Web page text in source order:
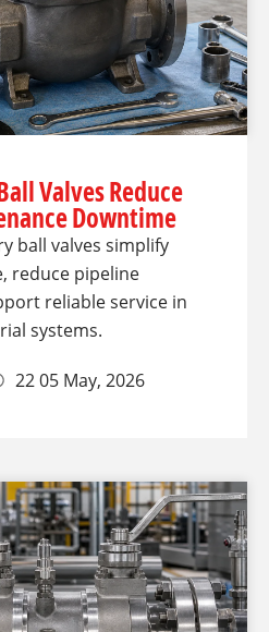
Valves Reduce
Downtime
ball valves simplify
reduce pipeline
reliable service in
systems.
22 05 May, 2026